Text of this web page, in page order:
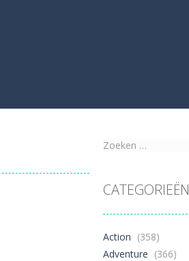
Zoeken
CATEGORIEËN
Action (358)
Adventure (366)